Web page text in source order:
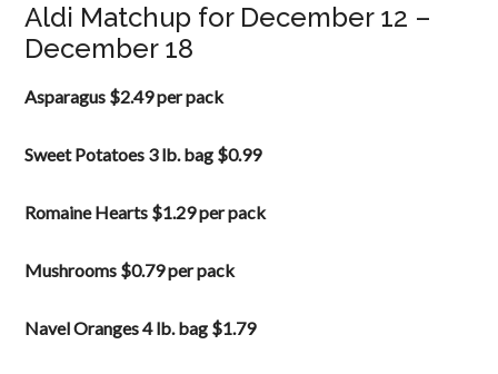
Aldi Matchup for December 12 –
December 18
Asparagus $2.49 per pack
Sweet Potatoes 3 lb. bag $0.99
Romaine Hearts $1.29 per pack
Mushrooms $0.79 per pack
Navel Oranges 4 lb. bag $1.79